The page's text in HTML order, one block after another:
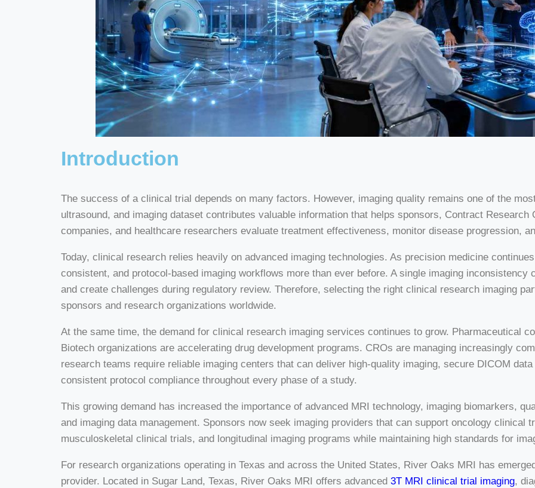
Introduction
The success of a clinical trial depends on many factors. However, imaging quality remains one of the
ultrasound, and imaging dataset contributes valuable information that helps sponsors, Contract
companies, and healthcare researchers evaluate treatment effectiveness, monitor disease progression,
Today, clinical research relies heavily on advanced imaging technologies. As precision medicine
consistent, and protocol-based imaging workflows more than ever before. A single imaging
and create challenges during regulatory review. Therefore, selecting the right clinical research imaging
sponsors and research organizations worldwide.
At the same time, the demand for clinical research imaging services continues to grow. Pharmaceutical
Biotech organizations are accelerating drug development programs. CROs are managing increasingly
research teams require reliable imaging centers that can deliver high-quality imaging, secure DICOM
consistent protocol compliance throughout every phase of a study.
This growing demand has increased the importance of advanced MRI technology, imaging biomarkers,
and imaging data management. Sponsors now seek imaging providers that can support oncology clinical
musculoskeletal clinical trials, and longitudinal imaging programs while maintaining high standards for
For research organizations operating in Texas and across the United States, River Oaks MRI has
provider. Located in Sugar Land, Texas, River Oaks MRI offers advanced 3T MRI clinical trial imaging,